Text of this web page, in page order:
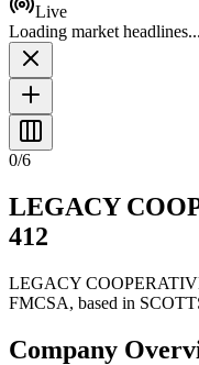
Live
Loading market headlines...
0/6
LEGACY
412
LEGACY
FMCSA, based in
Company